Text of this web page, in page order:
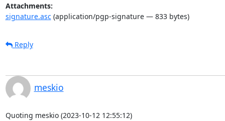
Attachments:
signature.asc(application/pgp-signature — 833 bytes)
Reply
meskio
Quoting meskio (2023-10-12 12:55:12)